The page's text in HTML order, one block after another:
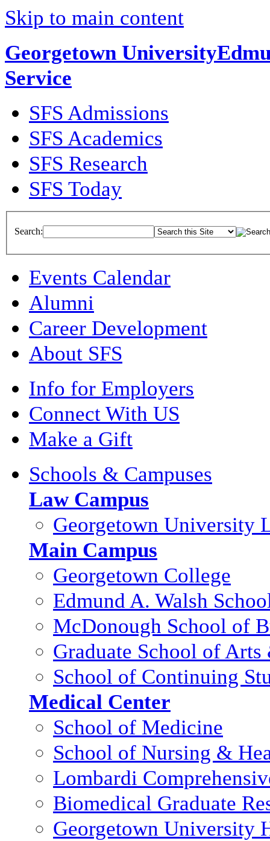
Skip to main content
Georgetown University
Service
SFS Admissions
SFS Academics
SFS Research
SFS Today
Search:
Events Calendar
Alumni
Career Development
About SFS
Info for Employers
Connect With US
Make a Gift
Schools & Campuses
Law Campus
Georgetown University
Main Campus
Georgetown College
Edmund A. Walsh
McDonough School of
Graduate School of Arts
School of Continuing
Medical Center
School of Medicine
School of Nursing &
Lombardi
Biomedical Graduate
Georgetown University